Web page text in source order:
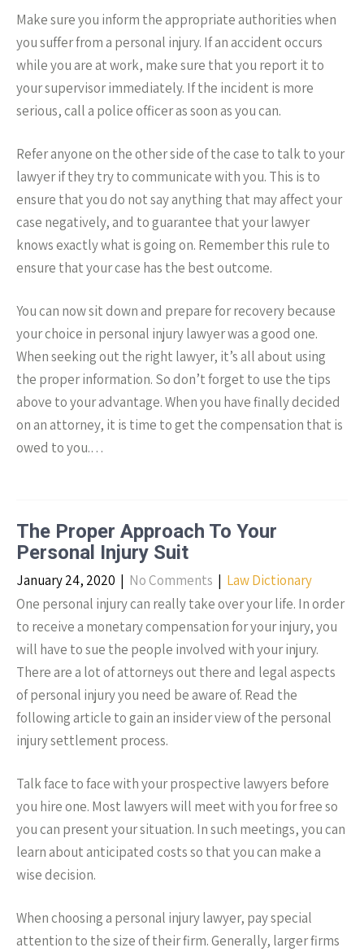
Make sure you inform the appropriate authorities when
you suffer from a personal injury. If an accident occurs
while you are at work, make sure that you report it to
your supervisor immediately. If the incident is more
serious, call a police officer as soon as you can.
Refer anyone on the other side of the case to talk to your
lawyer if they try to communicate with you. This is to
ensure that you do not say anything that may affect your
case negatively, and to guarantee that your lawyer
knows exactly what is going on. Remember this rule to
ensure that your case has the best outcome.
You can now sit down and prepare for recovery because
your choice in personal injury lawyer was a good one.
When seeking out the right lawyer, it’s all about using
the proper information. So don’t forget to use the tips
above to your advantage. When you have finally decided
on an attorney, it is time to get the compensation that is
owed to you.…
The Proper Approach To Your
Personal Injury Suit
January 24, 2020 | No Comments | Law Dictionary
One personal injury can really take over your life. In order
to receive a monetary compensation for your injury, you
will have to sue the people involved with your injury.
There are a lot of attorneys out there and legal aspects
of personal injury you need be aware of. Read the
following article to gain an insider view of the personal
injury settlement process.
Talk face to face with your prospective lawyers before
you hire one. Most lawyers will meet with you for free so
you can present your situation. In such meetings, you can
learn about anticipated costs so that you can make a
wise decision.
When choosing a personal injury lawyer, pay special
attention to the size of their firm. Generally, larger firms